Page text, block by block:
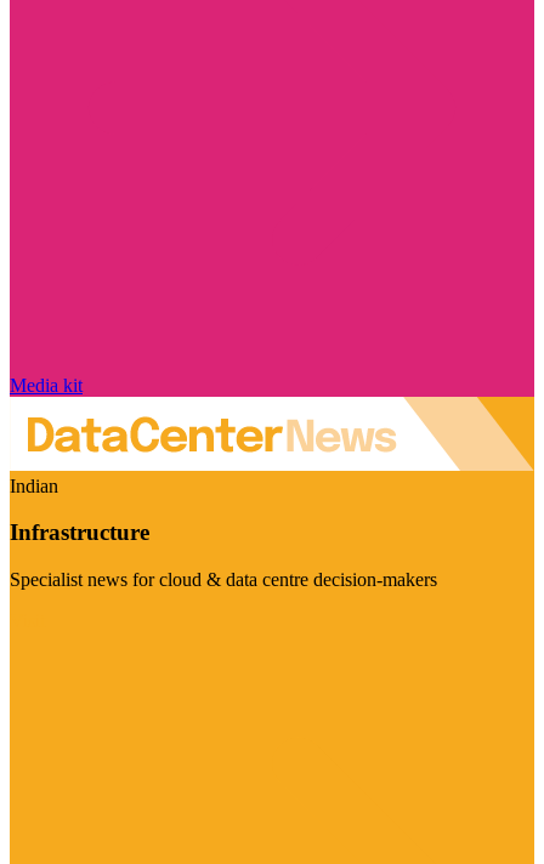
Media kit
Indian
Infrastructure
Specialist news for cloud & data centre decision-makers